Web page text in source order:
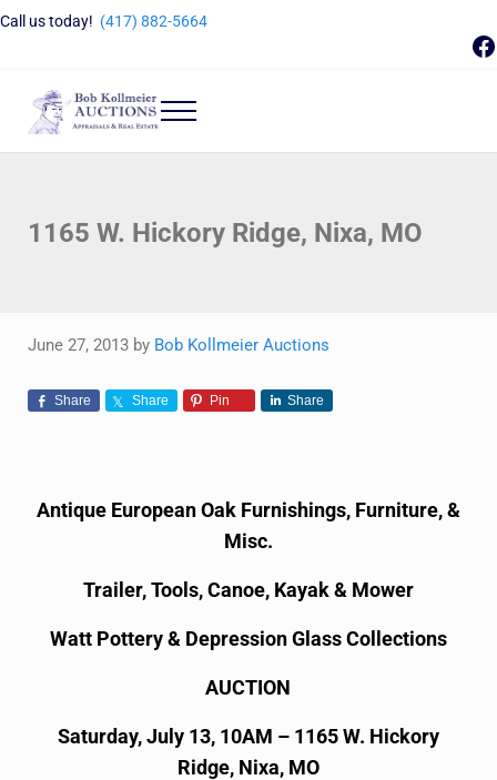
Skip to main content
Skip to header right navigation
Skip to site footer
Call us today! (417) 882-5664
Bob Kollmeier Auctions
Menu
1165 W. Hickory Ridge, Nixa, MO
June 27, 2013 by Bob Kollmeier Auctions
Share Share Pin Share
Antique European Oak Furnishings, Furniture, &
Misc.
Trailer, Tools, Canoe, Kayak & Mower
Watt Pottery & Depression Glass Collections
AUCTION
Saturday, July 13, 10AM – 1165 W. Hickory
Ridge, Nixa, MO